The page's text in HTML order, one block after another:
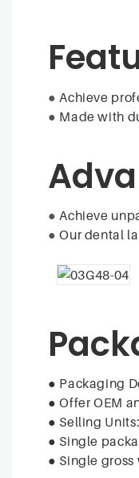
● Achieve
● Made with
●Achieve
●Our dental
● Packaging
●Offer OEM
● Selling
● Single
● Single